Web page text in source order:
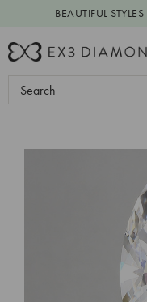
BEAUTIFUL STYLES
Search